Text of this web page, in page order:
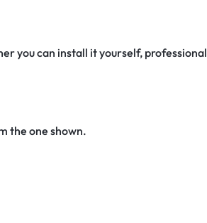
you can install it yourself, professional
the one shown.